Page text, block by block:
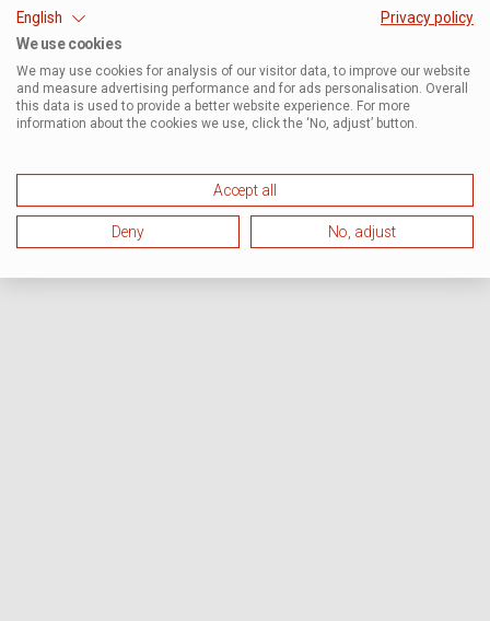
English
Privacy policy
We use cookies
We may use cookies for analysis of our visitor data, to improve our website
and measure advertising performance and for ads personalisation. Overall
this data is used to provide a better website experience. For more
information about the cookies we use, click the ‘No, adjust’ button.
Accept all
Deny No, adjust